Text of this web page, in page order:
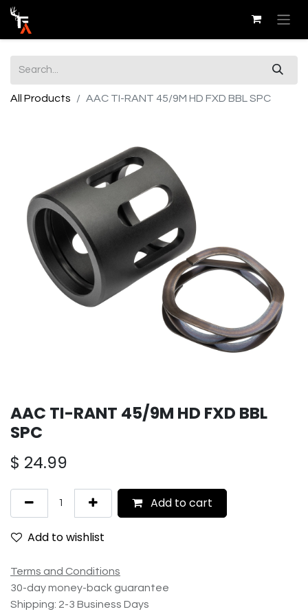
All Products AAC TI-RANT 45/9M HD FXD BBL SPC
AAC TI-RANT 45/9M HD FXD BBL
SPC
$ 24.99
Add to cart
Add to wishlist
Terms and Conditions
30-day money-back guarantee
Shipping: 2-3 Business Days